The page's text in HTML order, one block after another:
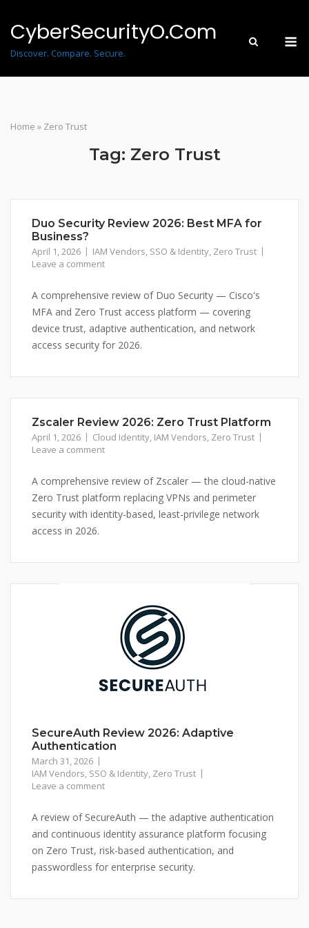
content
CyberSecurityO.Com
Discover. Compare. Secure.
Home » Zero Trust
Tag: Zero Trust
Duo Security Review 2026: Best MFA for
Business?
April 1, 2026 IAM Vendors, SSO & Identity, Zero Trust
Leave a comment
A comprehensive review of Duo Security — Cisco's
MFA and Zero Trust access platform — covering
device trust, adaptive authentication, and network
access security for 2026.
Zscaler Review 2026: Zero Trust Platform
April 1, 2026 Cloud Identity, IAM Vendors, Zero Trust
Leave a comment
A comprehensive review of Zscaler — the cloud-native
Zero Trust platform replacing VPNs and perimeter
security with identity-based, least-privilege network
access in 2026.
SecureAuth Review 2026: Adaptive
Authentication
March 31, 2026
IAM Vendors, SSO & Identity, Zero Trust
Leave a comment
A review of SecureAuth — the adaptive authentication
and continuous identity assurance platform focusing
on Zero Trust, risk-based authentication, and
passwordless for enterprise security.